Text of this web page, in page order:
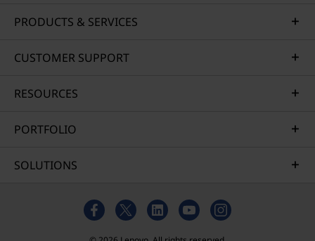
PRODUCTS & SERVICES
CUSTOMER SUPPORT
RESOURCES
PORTFOLIO
SOLUTIONS